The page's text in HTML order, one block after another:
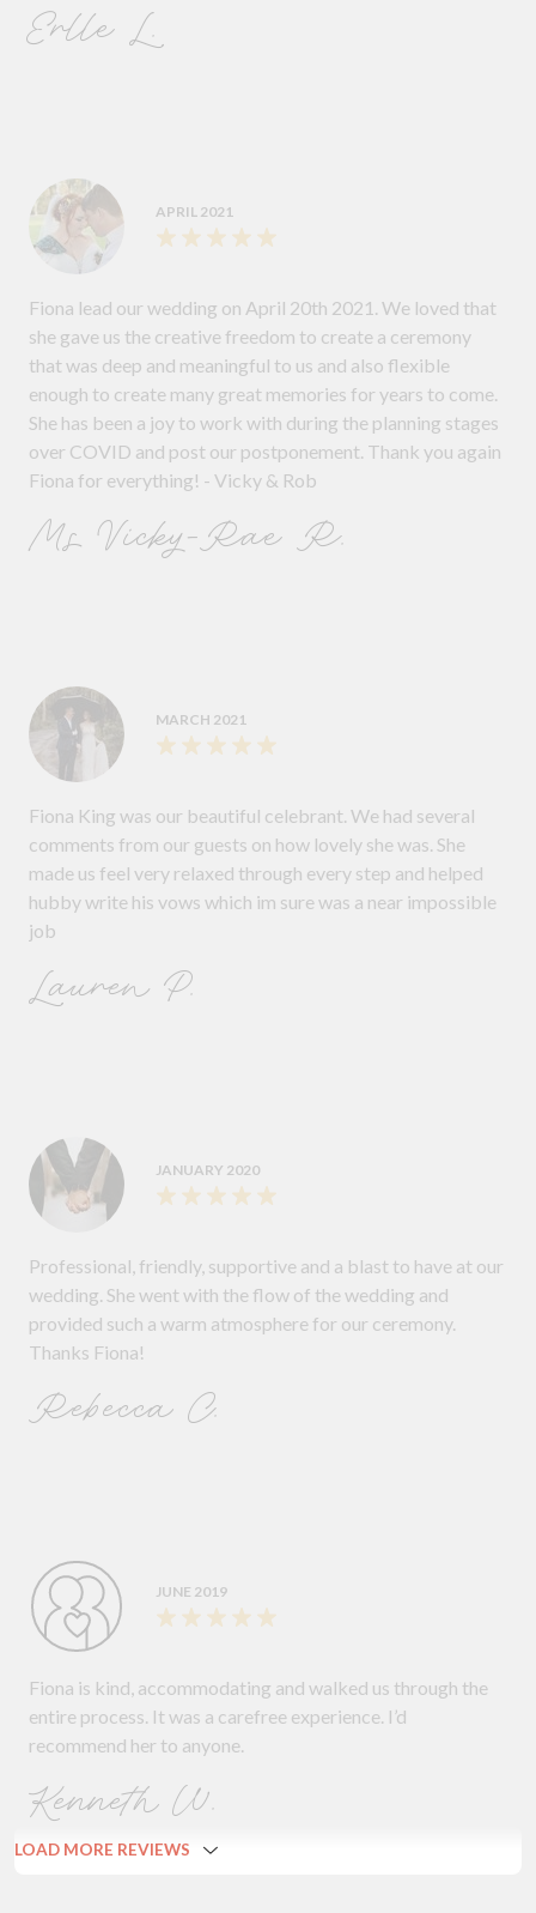
Erlle L.
APRIL 2021
Fiona lead our wedding on April 20th 2021. We loved that
she gave us the creative freedom to create a ceremony
that was deep and meaningful to us and also flexible
enough to create many great memories for years to come.
She has been a joy to work with during the planning stages
over COVID and post our postponement. Thank you again
Fiona for everything! - Vicky & Rob
Ms Vicky-Rae R.
MARCH 2021
Fiona King was our beautiful celebrant. We had several
comments from our guests on how lovely she was. She
made us feel very relaxed through every step and helped
hubby write his vows which im sure was a near impossible
job
Lauren P.
JANUARY 2020
Professional, friendly, supportive and a blast to have at our
wedding. She went with the flow of the wedding and
provided such a warm atmosphere for our ceremony.
Thanks Fiona!
Rebecca C.
JUNE 2019
Fiona is kind, accommodating and walked us through the
entire process. It was a carefree experience. I’d
recommend her to anyone.
Kenneth W.
LOAD MORE REVIEWS